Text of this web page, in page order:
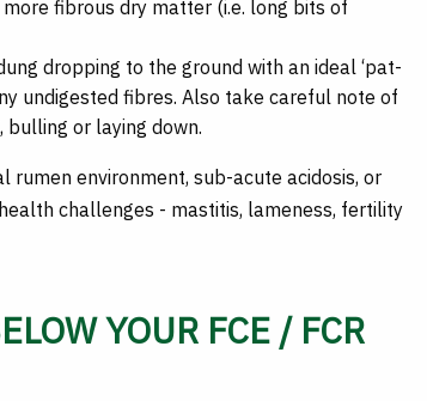
fibrous dry matter (i.e. long bits of
dropping to the ground with an ideal ‘pat-
undigested fibres. Also take careful note of
bulling or laying down.
environment, sub-acute acidosis, or
challenges - mastitis, lameness, fertility
YOUR FCE / FCR